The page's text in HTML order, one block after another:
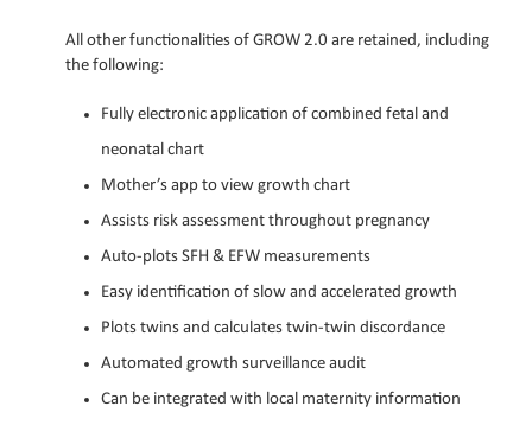
All other functionalities of GROW 2.0 are retained, including
the following:
Fully electronic application of combined fetal and
neonatal chart
Mother’s app to view growth chart
Assists risk assessment throughout pregnancy
Auto-plots SFH & EFW measurements
Easy identification of slow and accelerated growth
Plots twins and calculates twin-twin discordance
Automated growth surveillance audit
Can be integrated with local maternity information